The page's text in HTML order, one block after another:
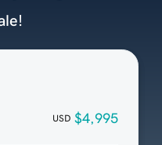
USD $4,995